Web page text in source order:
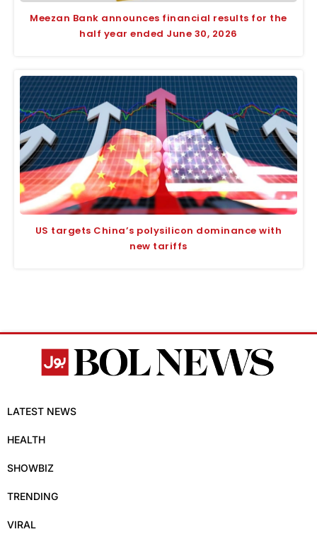
Meezan Bank announces financial results for the
half year ended June 30, 2026
US targets China’s polysilicon dominance with
new tariffs
LATEST NEWS
HEALTH
SHOWBIZ
TRENDING
VIRAL